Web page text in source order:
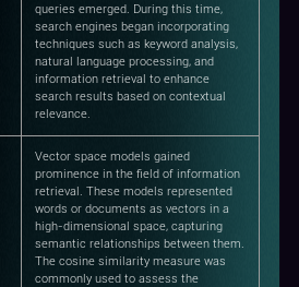
queries emerged. During this time,
search engines began incorporating
techniques such as keyword analysis,
natural language processing, and
information retrieval to enhance
search results based on contextual
relevance.
Vector space models gained
prominence in the field of information
retrieval. These models represented
words or documents as vectors in a
high-dimensional space, capturing
semantic relationships between them.
The cosine similarity measure was
commonly used to assess the